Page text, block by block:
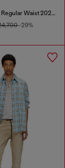
Regular Jeans Regular Waist 2023 D-Finitive
-29%